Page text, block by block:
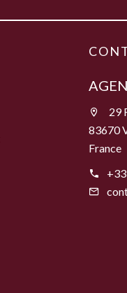
29
83670
France